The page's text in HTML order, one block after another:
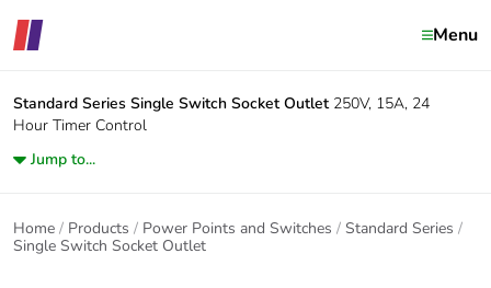
Menu
Standard Series Single Switch Socket Outlet 250V, 15A, 24
Hour Timer Control
Jump to...
Home Products Power Points and Switches
Standard Series
Single Switch Socket Outlet